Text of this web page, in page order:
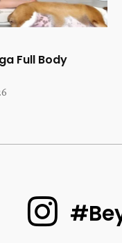
Full Body